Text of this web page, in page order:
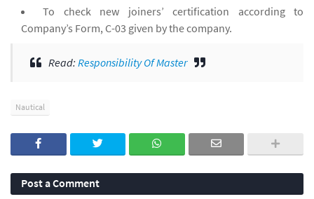
To check new joiners’ certification according to
Company’s Form, C-03 given by the company.
Read: Responsibility Of Master
Nautical
Post a Comment